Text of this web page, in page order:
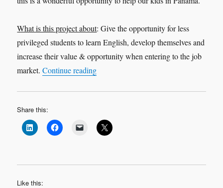
What is this project about: Give the opportunity for less
privileged students to learn English, develop themselves and
increase their value & opportunity when entering to the job
market.Continue reading“Because We Believe – ‘Mi Panama’”
Share this:
Like this: